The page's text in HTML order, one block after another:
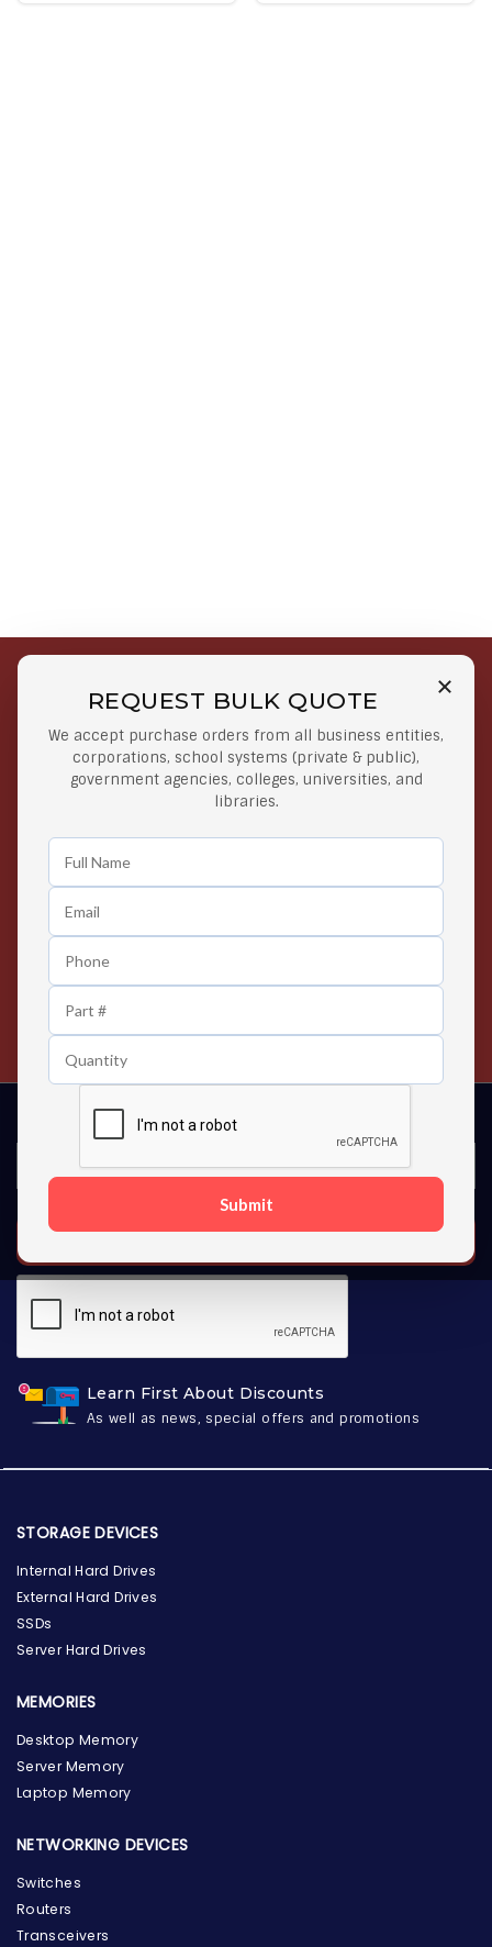
REQUEST BULK QUOTE
We accept purchase orders from all business entities,
corporations, school systems (private & public),
government agencies, colleges, universities, and
libraries.
Submit
Free Shipping on Select
Orders
Orders $50 or more
Secure Payments
At lowest price
Easy Returns
Any Time Return Product
Contact us 24 hours a day
Learn First About Discounts
As well as news, special offers and promotions
SUBSCRIBE
STORAGE DEVICES
Internal Hard Drives
External Hard Drives
SSDs
Server Hard Drives
MEMORIES
Desktop Memory
Server Memory
Laptop Memory
NETWORKING DEVICES
Switches
Routers
Transceivers